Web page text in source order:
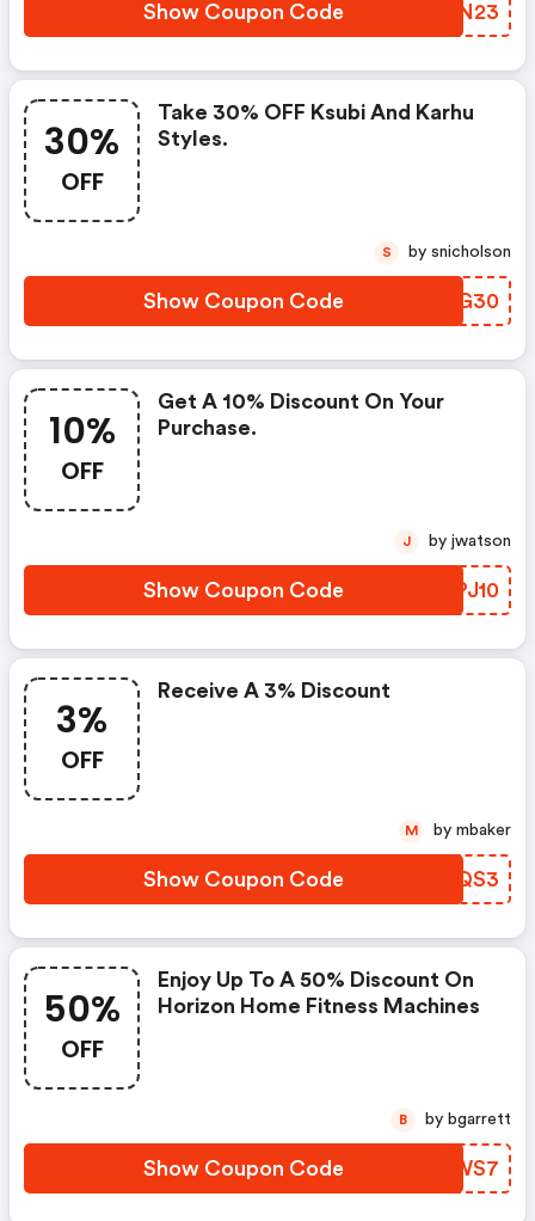
Show Coupon Code ZFAN23
30%
OFF
Take 30% OFF Ksubi And Karhu
Styles.
Show Coupon Code NHXG30
S by snicholson
10%
OFF
Get A 10% Discount On Your
Purchase.
Show Coupon Code WYPJ10
J by jwatson
3%
OFF
Receive A 3% Discount
Show Coupon Code ECUQS3
M by mbaker
50%
OFF
Enjoy Up To A 50% Discount On
Horizon Home Fitness Machines
Show Coupon Code BLWWS7
B by bgarrett